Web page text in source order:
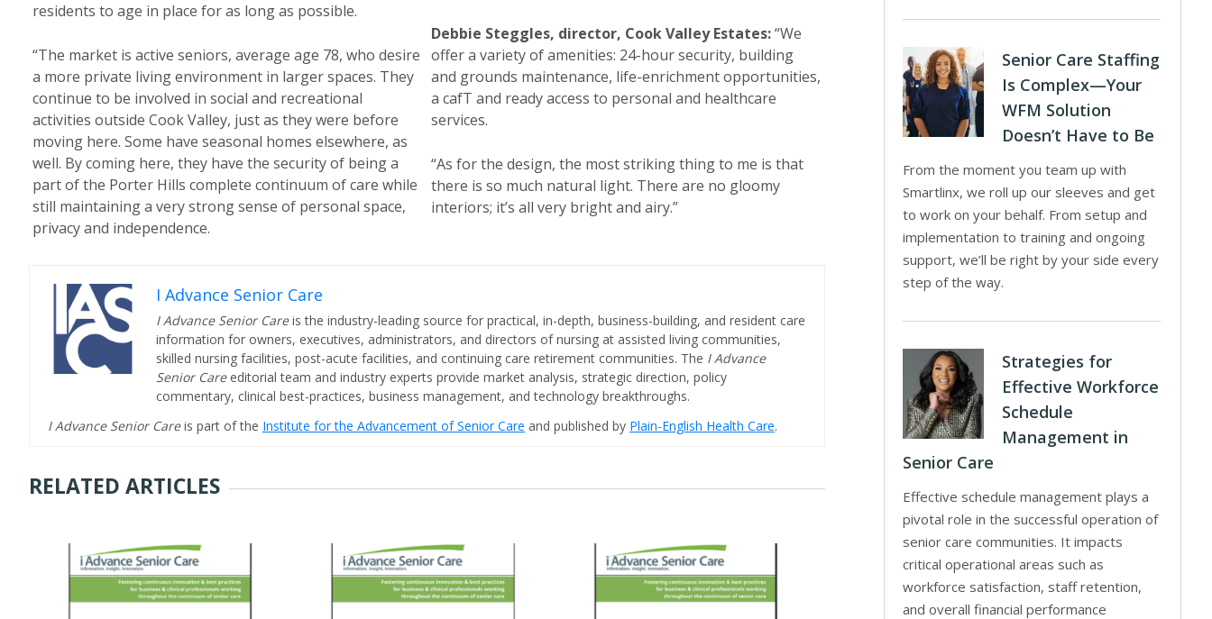
residents to age in place for as long as possible.
“The market is active seniors, average age 78, who desire
a more private living environment in larger spaces. They
continue to be involved in social and recreational
activities outside Cook Valley, just as they were before
moving here. Some have seasonal homes elsewhere, as
well. By coming here, they have the security of being a
part of the Porter Hills complete continuum of care while
still maintaining a very strong sense of personal space,
privacy and independence.
Debbie Steggles, director, Cook Valley Estates:“We
offer a variety of amenities: 24-hour security, building
and grounds maintenance, life-enrichment opportunities,
a cafT and ready access to personal and healthcare
services.
“As for the design, the most striking thing to me is that
there is so much natural light. There are no gloomy
interiors; it’s all very bright and airy.”
I Advance Senior Care
I Advance Senior Careis the industry-leading source for practical, in-depth, business-building, and resident care
information for owners, executives, administrators, and directors of nursing at assisted living communities,
skilled nursing facilities, post-acute facilities, and continuing care retirement communities. The I Advance
Senior Care editorial team and industry experts provide market analysis, strategic direction, policy
commentary, clinical best-practices, business management, and technology breakthroughs.
I Advance Senior Careis part of the Institute for the Advancement of Senior Care and published by Plain-English Health Care.
RELATED ARTICLES
Senior Care Staffing
Is Complex—Your
WFM Solution
Doesn’t Have to Be
From the moment you team up with
Smartlinx, we roll up our sleeves and get
to work on your behalf. From setup and
implementation to training and ongoing
support, we’ll be right by your side every
step of the way.
Strategies for
Effective Workforce
Schedule
Management in
Senior Care
Effective schedule management plays a
pivotal role in the successful operation of
senior care communities. It impacts
critical operational areas such as
workforce satisfaction, staff retention,
and overall financial performance